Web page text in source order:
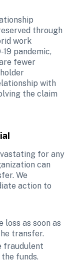
through
work
pandemic,
fewer
with
the claim
for any
can
We
action to
loss as soon as
transfer.
fraudulent
funds.